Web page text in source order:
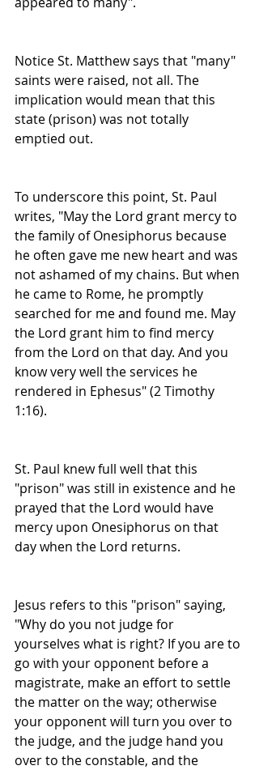
Notice St. Matthew says that "many"
saints were raised, not all. The
implication would mean that this
state (prison) was not totally
emptied out.
To underscore this point, St. Paul
writes, "May the Lord grant mercy to
the family of Onesiphorus because
he often gave me new heart and was
not ashamed of my chains. But when
he came to Rome, he promptly
searched for me and found me. May
the Lord grant him to find mercy
from the Lord on that day. And you
know very well the services he
rendered in Ephesus" (2 Timothy
1:16).
St. Paul knew full well that this
"prison" was still in existence and he
prayed that the Lord would have
mercy upon Onesiphorus on that
day when the Lord returns.
Jesus refers to this "prison" saying,
"Why do you not judge for
yourselves what is right? If you are to
go with your opponent before a
magistrate, make an effort to settle
the matter on the way; otherwise
your opponent will turn you over to
the judge, and the judge hand you
over to the constable, and the